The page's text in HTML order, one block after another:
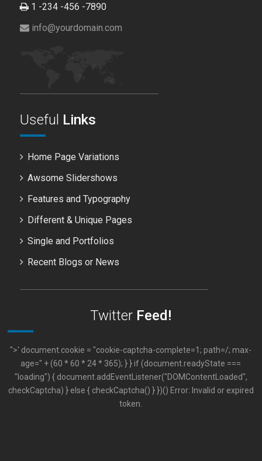
1 -234 -456 -7890
info@yourdomain.com
Useful Links
Home Page Variations
Awsome Slidershows
Features and Typography
Different & Unique Pages
Single and Portfolios
Recent Blogs or News
Twitter Feed!
">' document.cookie = "cookie-captcha-complete=1; path=/; max-
age=" + (60 * 60 * 24 * 365); } } if (document.readyState ===
"loading") { document.addEventListener("DOMContentLoaded",
checkCaptcha) } else { checkCaptcha() } })() Error: Invalid or expired
token.